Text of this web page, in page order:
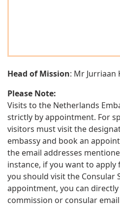
Head of Mission: Mr Jurriaan
Please Note:
Visits to the Netherlands
strictly by appointment. For
visitors must visit the
embassy and book an
the email addresses
instance, if you want to apply
you should visit the Consular
appointment, you can
commission or consular